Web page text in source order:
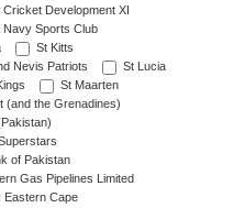
Development XI
Navy Sports Club
St Kitts
Nevis Patriots
St Lucia
St Maarten
(and the Grenadines)
of Pakistan
Gas Pipelines Limited
Eastern Cape